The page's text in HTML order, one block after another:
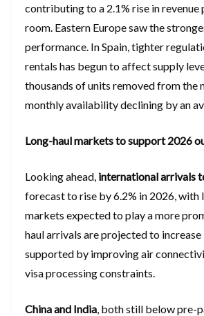
contributing to a 2.1% rise in revenue
room. Eastern Europe saw the
performance. In Spain, tighter
rentals has begun to affect supply
thousands of units removed from the
monthly availability declining by an
Long-haul markets to support 2026
Looking ahead, international arrivals
forecast to rise by 6.2% in 2026, with
markets expected to play a more
haul arrivals are projected to increase
supported by improving air
visa processing constraints.
China and India , both still below pre-